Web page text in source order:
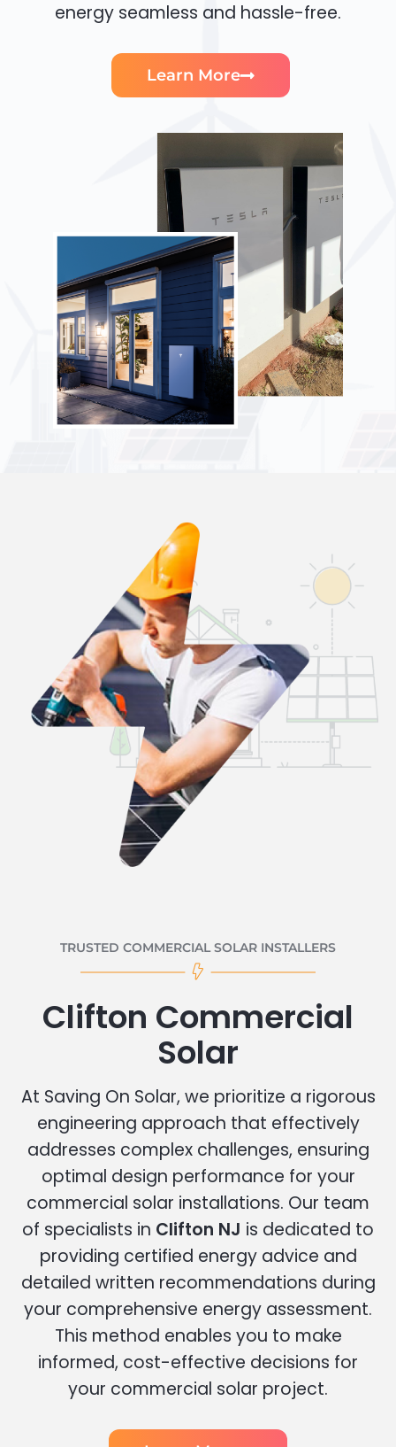
energy seamless and hassle-free.
Learn More
TRUSTED COMMERCIAL SOLAR INSTALLERS
Clifton Commercial
Solar
At Saving On Solar, we prioritize a rigorous
engineering approach that effectively
addresses complex challenges, ensuring
optimal design performance for your
commercial solar installations. Our team
of specialists in Clifton NJ is dedicated to
providing certified energy advice and
detailed written recommendations during
your comprehensive energy assessment.
This method enables you to make
informed, cost-effective decisions for
your commercial solar project.